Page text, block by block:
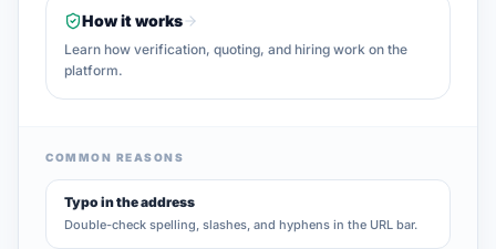
How it works
Learn how verification, quoting, and hiring work on the
platform.
COMMON REASONS
Typo in the address
Double-check spelling, slashes, and hyphens in the URL bar.